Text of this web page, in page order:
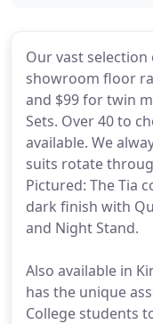
Our vast
showroom floor
and $99 for twin
Sets. Over 40 to
available. We
suits rotate
Pictured: The Tia
dark finish with
and Night Stand.
Also available in
has the unique
College students